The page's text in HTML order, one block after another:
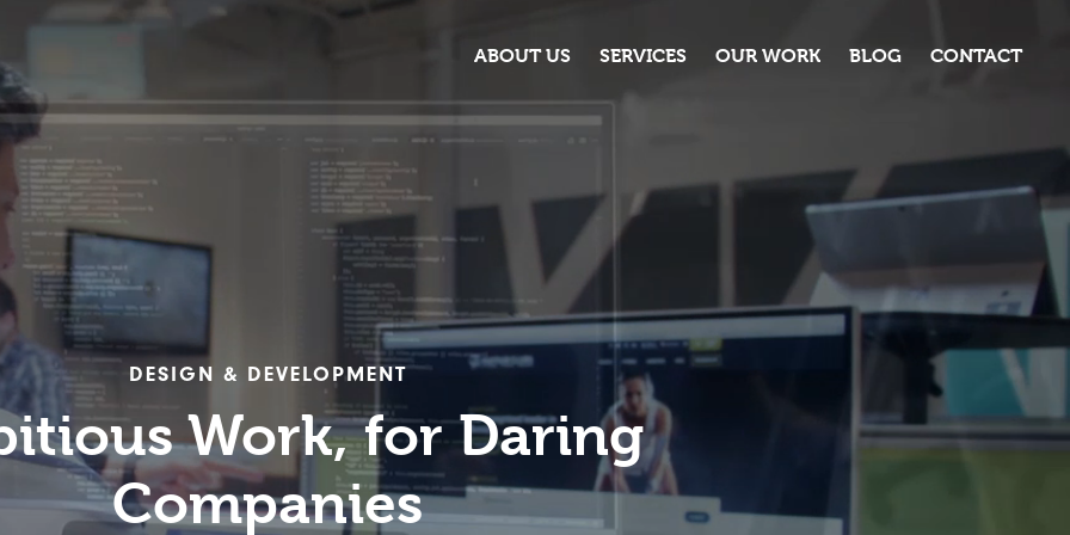
ABOUT US SERVICES OUR WORK BLOG CONTACT
DESIGN & DEVELOPMENT
Work, for Daring
Companies